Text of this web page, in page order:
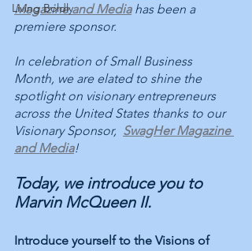
Living Boldly
Magazine and Media has been a
premiere sponsor.
In celebration of Small Business
Month, we are elated to shine the
spotlight on visionary entrepreneurs
across the United States thanks to our
Visionary Sponsor, SwagHer Magazine
and Media!
Today, we introduce you to
Marvin McQueen II.
Introduce yourself to the Visions of